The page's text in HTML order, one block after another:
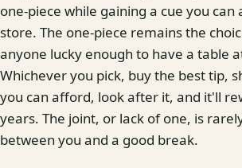
one-piece while gaining a cue you can
store. The one-piece remains the
anyone lucky enough to have a table
Whichever you pick, buy the best tip,
you can afford, look after it, and it'll
years. The joint, or lack of one, is
between you and a good break.